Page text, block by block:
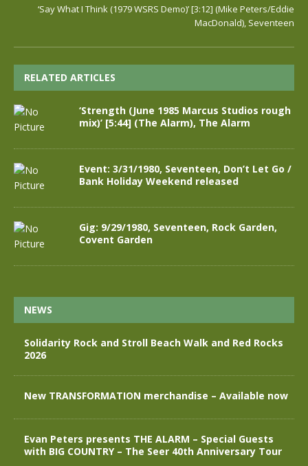
‘Say What I Think (1979 WSRS Demo)’ [3:12] (Mike Peters/Eddie
MacDonald), Seventeen
RELATED ARTICLES
‘Strength (June 1985 Marcus Studios rough
mix)’ [5:44] (The Alarm), The Alarm
Event: 3/31/1980, Seventeen, Don’t Let Go /
Bank Holiday Weekend released
Gig: 9/29/1980, Seventeen, Rock Garden,
Covent Garden
NEWS
Solidarity Rock and Stroll Beach Walk and Red Rocks
2026
New TRANSFORMATION merchandise – Available now
Evan Peters presents THE ALARM – Special Guests
with BIG COUNTRY – The Seer 40th Anniversary Tour